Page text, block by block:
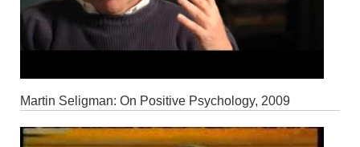
Martin Seligman: On Positive Psychology, 2009